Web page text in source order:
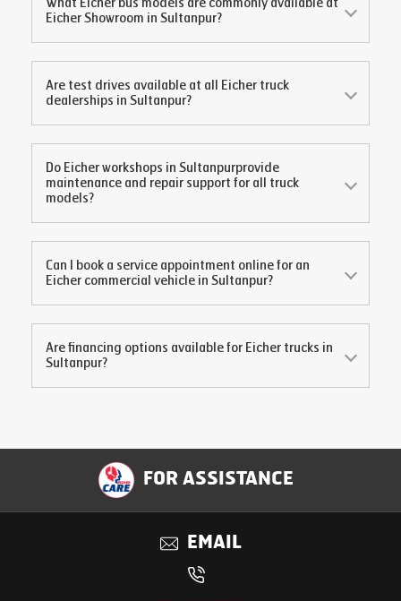
What Eicher bus models are commonly available at
Eicher Showroom in Sultanpur?
Are test drives available at all Eicher truck
dealerships in Sultanpur?
Do Eicher workshops in Sultanpurprovide
maintenance and repair support for all truck
models?
Can I book a service appointment online for an
Eicher commercial vehicle in Sultanpur?
Are financing options available for Eicher trucks in
Sultanpur?
FOR ASSISTANCE
EMAIL